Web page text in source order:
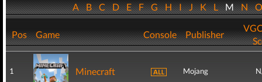
ABCDEFGHIJKLMN
Pos Game Console Publisher
1 Minecraft Mojang